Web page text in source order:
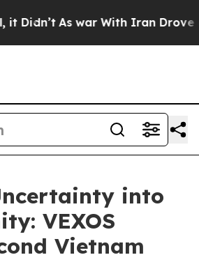
As war With Iran Drove oil
into
VEXOS
Vietnam